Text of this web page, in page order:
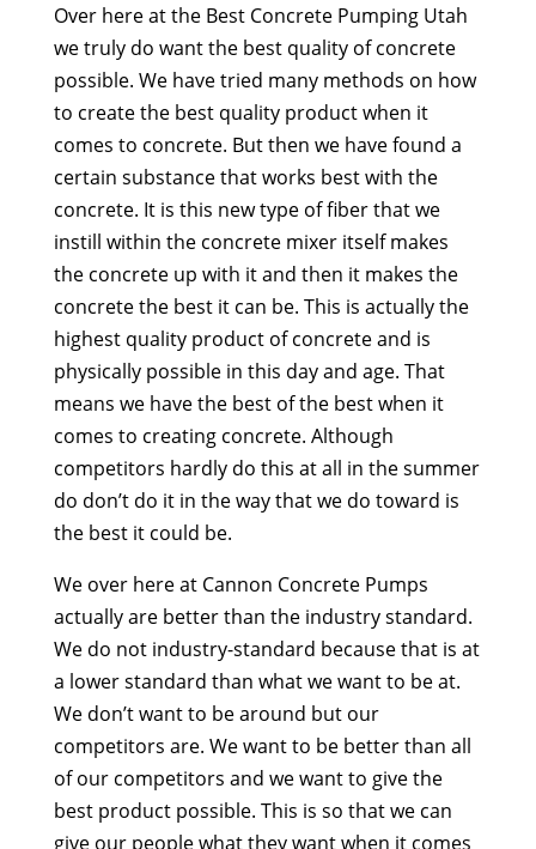
Over here at the Best Concrete Pumping Utah
we truly do want the best quality of concrete
possible. We have tried many methods on how
to create the best quality product when it
comes to concrete. But then we have found a
certain substance that works best with the
concrete. It is this new type of fiber that we
instill within the concrete mixer itself makes
the concrete up with it and then it makes the
concrete the best it can be. This is actually the
highest quality product of concrete and is
physically possible in this day and age. That
means we have the best of the best when it
comes to creating concrete. Although
competitors hardly do this at all in the summer
do don’t do it in the way that we do toward is
the best it could be.
We over here at Cannon Concrete Pumps
actually are better than the industry standard.
We do not industry-standard because that is at
a lower standard than what we want to be at.
We don’t want to be around but our
competitors are. We want to be better than all
of our competitors and we want to give the
best product possible. This is so that we can
give our people what they want when it comes